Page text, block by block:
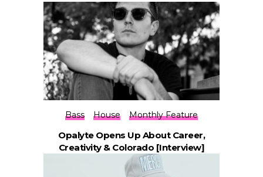
Bass House Monthly Feature
Opalyte Opens Up About Career,
Creativity & Colorado [Interview]